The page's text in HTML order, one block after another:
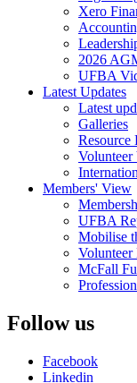
Xero
2026
UFBA
Latest Updates
Latest
Galleries
Resource
Volunteer
Members' View
UFBA
Mobilise
Volunteer
McFall
Follow us
Facebook
Linkedin